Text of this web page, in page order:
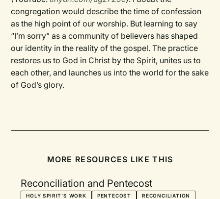
congregation would describe the time of confession
as the high point of our worship. But learning to say
“I’m sorry” as a community of believers has shaped
our identity in the reality of the gospel. The practice
restores us to God in Christ by the Spirit, unites us to
each other, and launches us into the world for the sake
of God’s glory.
MORE RESOURCES LIKE THIS
Reconciliation and Pentecost
HOLY SPIRIT'S WORK PENTECOST
RECONCILIATION